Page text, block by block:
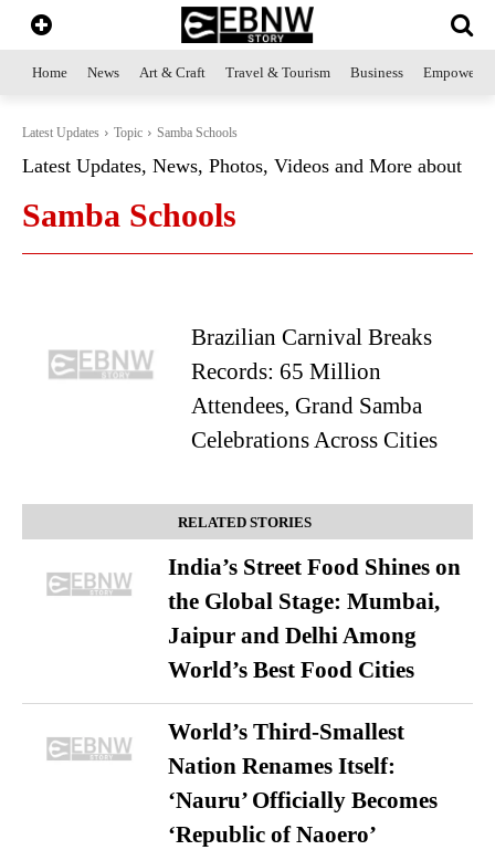
Home News Art & Craft Travel & Tourism Business
Latest Updates Topic Samba Schools
Latest Updates, News, Photos, Videos and More about
Samba Schools
Brazilian Carnival Breaks
Records: 65 Million
Attendees, Grand Samba
Celebrations Across Cities
RELATED STORIES
India’s Street Food Shines on
the Global Stage: Mumbai,
Jaipur and Delhi Among
World’s Best Food Cities
World’s Third-Smallest
Nation Renames Itself:
‘Nauru’ Officially Becomes
‘Republic of Naoero’